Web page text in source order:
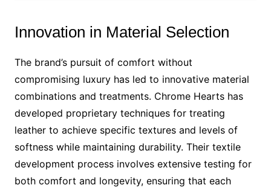
Innovation in Material Selection
The brand’s pursuit of comfort without
compromising luxury has led to innovative material
combinations and treatments. Chrome Hearts has
developed proprietary techniques for treating
leather to achieve specific textures and levels of
softness while maintaining durability. Their textile
development process involves extensive testing for
both comfort and longevity, ensuring that each